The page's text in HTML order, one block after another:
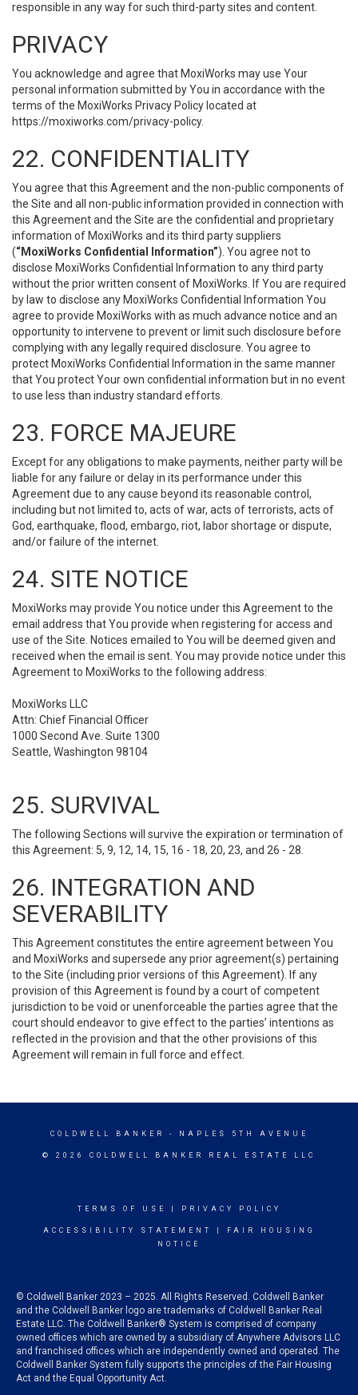
responsible in any way for such third-party sites and content.
PRIVACY
You acknowledge and agree that MoxiWorks may use Your
personal information submitted by You in accordance with the
terms of the MoxiWorks Privacy Policy located at
https://moxiworks.com/privacy-policy.
22. CONFIDENTIALITY
You agree that this Agreement and the non-public components of
the Site and all non-public information provided in connection with
this Agreement and the Site are the confidential and proprietary
information of MoxiWorks and its third party suppliers
(“MoxiWorks Confidential Information”). You agree not to
disclose MoxiWorks Confidential Information to any third party
without the prior written consent of MoxiWorks. If You are required
by law to disclose any MoxiWorks Confidential Information You
agree to provide MoxiWorks with as much advance notice and an
opportunity to intervene to prevent or limit such disclosure before
complying with any legally required disclosure. You agree to
protect MoxiWorks Confidential Information in the same manner
that You protect Your own confidential information but in no event
to use less than industry standard efforts.
23. FORCE MAJEURE
Except for any obligations to make payments, neither party will be
liable for any failure or delay in its performance under this
Agreement due to any cause beyond its reasonable control,
including but not limited to, acts of war, acts of terrorists, acts of
God, earthquake, flood, embargo, riot, labor shortage or dispute,
and/or failure of the internet.
24. SITE NOTICE
MoxiWorks may provide You notice under this Agreement to the
email address that You provide when registering for access and
use of the Site. Notices emailed to You will be deemed given and
received when the email is sent. You may provide notice under this
Agreement to MoxiWorks to the following address:
MoxiWorks LLC
Attn: Chief Financial Officer
1000 Second Ave. Suite 1300
Seattle, Washington 98104
25. SURVIVAL
The following Sections will survive the expiration or termination of
this Agreement: 5, 9, 12, 14, 15, 16 - 18, 20, 23, and 26 - 28.
26. INTEGRATION AND
SEVERABILITY
This Agreement constitutes the entire agreement between You
and MoxiWorks and supersede any prior agreement(s) pertaining
to the Site (including prior versions of this Agreement). If any
provision of this Agreement is found by a court of competent
jurisdiction to be void or unenforceable the parties agree that the
court should endeavor to give effect to the parties’ intentions as
reflected in the provision and that the other provisions of this
Agreement will remain in full force and effect.
COLDWELL BANKER - NAPLES 5TH AVENUE
© 2026 COLDWELL BANKER REAL ESTATE LLC
TERMS OF USE PRIVACY POLICY
ACCESSIBILITY STATEMENT
FAIR HOUSING
NOTICE
© Coldwell Banker 2023 – 2025. All Rights Reserved. Coldwell Banker
and the Coldwell Banker logo are trademarks of Coldwell Banker Real
Estate LLC. The Coldwell Banker® System is comprised of company
owned offices which are owned by a subsidiary of Anywhere Advisors LLC
and franchised offices which are independently owned and operated. The
Coldwell Banker System fully supports the principles of the Fair Housing
Act and the Equal Opportunity Act.